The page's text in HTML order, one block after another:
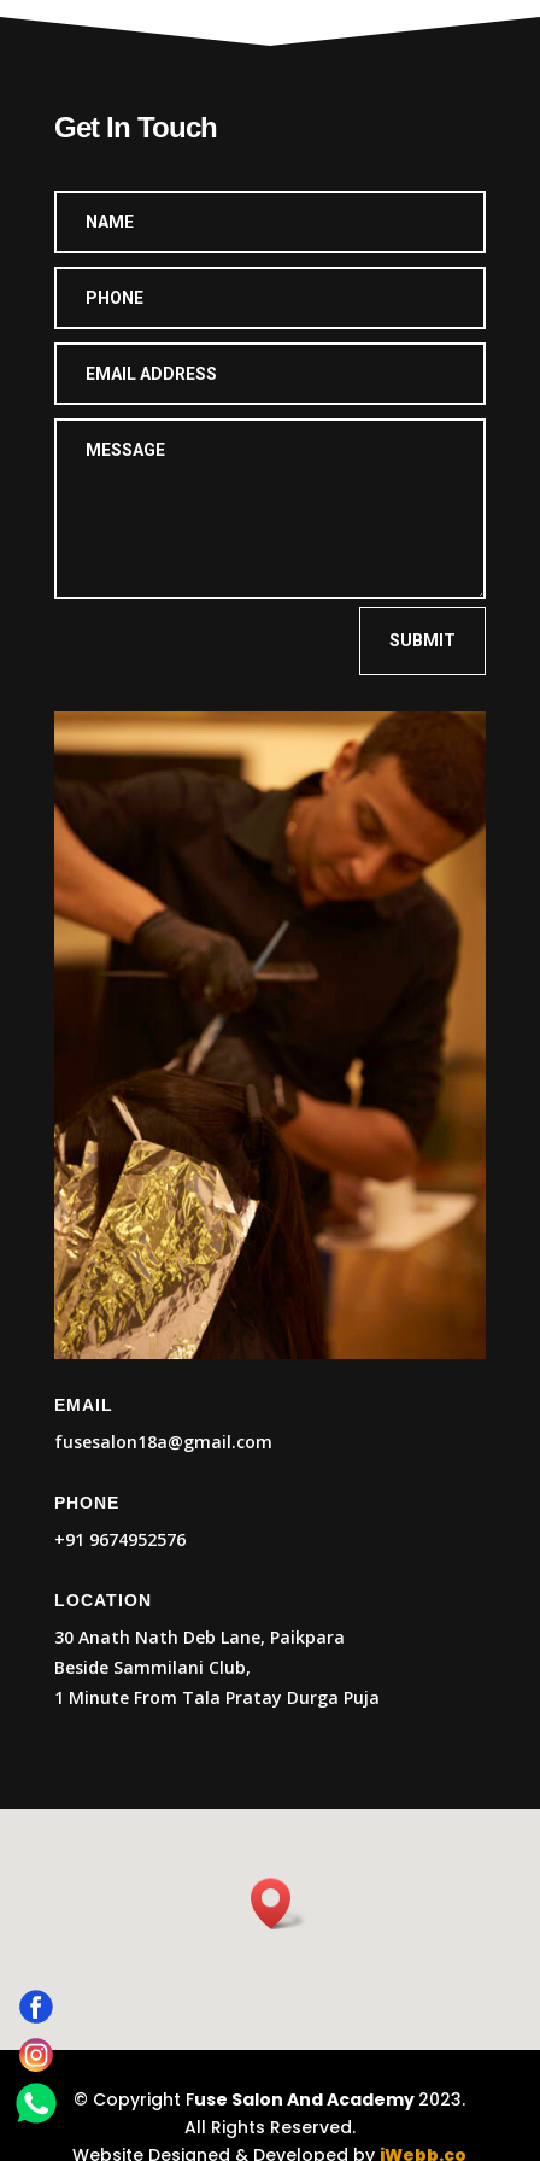
Get In Touch
SUBMIT
EMAIL
fusesalon18a@gmail.com
PHONE
+91 9674952576
LOCATION
30 Anath Nath Deb Lane, Paikpara
Beside Sammilani Club,
1 Minute From Tala Pratay Durga Puja
© Copyright Fuse Salon And Academy 2023.
All Rights Reserved.
Website Designed & Developed by iWebb.co